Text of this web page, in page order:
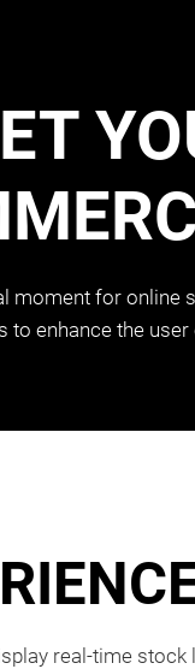
moment for online
enhance the
real-time